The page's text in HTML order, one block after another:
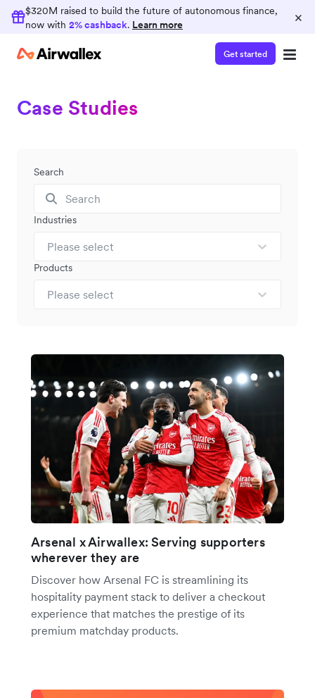
$320M raised to build the future of autonomous finance,
now with 2% cashback. Learn more ×
Get started
Case Studies
Search
Industries
Please select
Products
Please select
Arsenal x Airwallex: Serving supporters
wherever they are
Discover how Arsenal FC is streamlining its
hospitality payment stack to deliver a checkout
experience that matches the prestige of its
premium matchday products.